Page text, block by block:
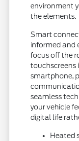
environment
the elements.
Smart
informed and
focus off the
touchscreens
smartphone,
seamless
your vehicle
digital life
Heated